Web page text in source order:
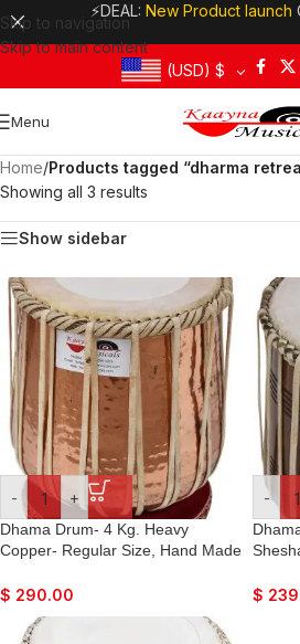
Skip to navigation
Skip to main content
⚡DEAL: New Product launch
(USD) $
Menu
Home/Products tagged “dharma
Showing all 3 results
Show sidebar
- +
Dhama Drum- 4 Kg. Heavy
Copper- Regular Size, Hand Made
Life, Sikh Jori Pakhawaj, Comes
with Tuning Pegs, For Bajan,
Kirtan, etc…
$ 290.00
-
Long
$